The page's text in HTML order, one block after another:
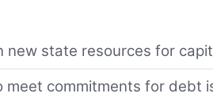
new state resources for
meet commitments for debt